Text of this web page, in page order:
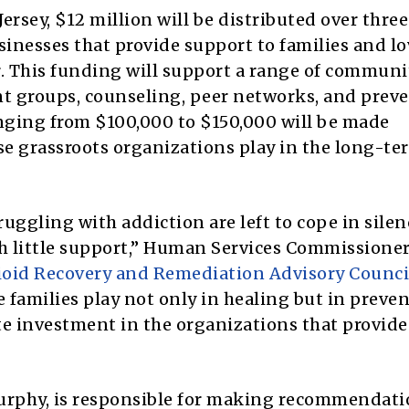
$12 million will be distributed over three
that provide support to families and
This funding will support a range of
groups, counseling, peer networks, and
from $100,000 to $150,000 will be made
grassroots organizations play in the long-
with addiction are left to cope in
support,” Human Services
Recovery and Remediation Advisory
families play not only in healing but in
investment in the organizations that provide
is responsible for making